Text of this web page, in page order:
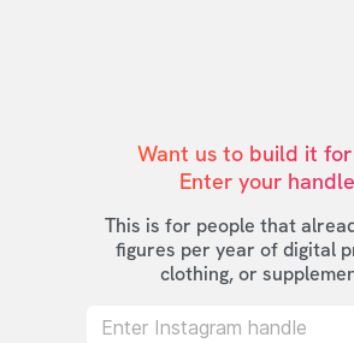
Want us to build it for
Enter your
This is for people that
figures per year of digital
clothing, or